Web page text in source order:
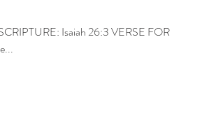
Isaiah 26:3 VERSE FOR